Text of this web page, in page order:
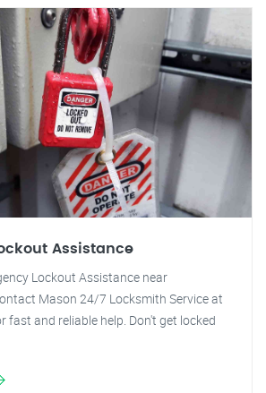
Assistance
Lockout Assistance near
Mason 24/7 Locksmith Service at
fast and reliable help. Don't get locked